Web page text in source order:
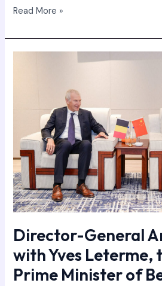
Read More »
Director-General
with Yves Leterme,
Prime Minister of
Yves
Leterme,
former
Prime
Minister
Belgium